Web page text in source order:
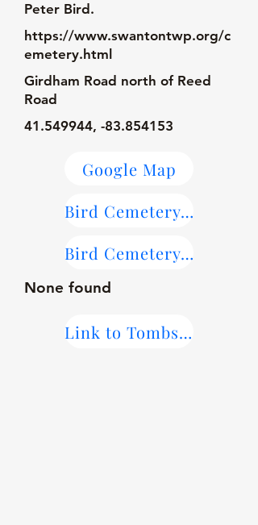
Peter Bird.
https://www.swantontwp.org/c
emetery.html
Girdham Road north of Reed
Road
41.549944, -83.854153
Google Map
Bird Cemetery Map
Bird Cemetery on Find-A-Grave
None found
Link to Tombstone Transcriptions